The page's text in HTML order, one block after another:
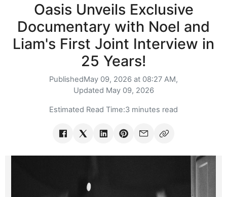
Oasis Unveils Exclusive
Documentary with Noel and
Liam's First Joint Interview in
25 Years!
PublishedMay 09, 2026 at 08:27 AM,
Updated May 09, 2026
Estimated Read Time:3 minutes read